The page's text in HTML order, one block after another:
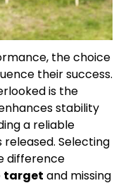
the choice
their success.
is the
stability
a reliable
Selecting
difference
target and missing